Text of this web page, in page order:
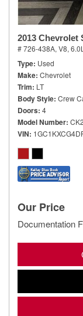
2013 Chevrolet
# 726-438A, V8,
Type Used
Make Chevrolet
Trim LT
Body Style Crew
Doors 4
Model Number
VIN
Our Price
Documentation